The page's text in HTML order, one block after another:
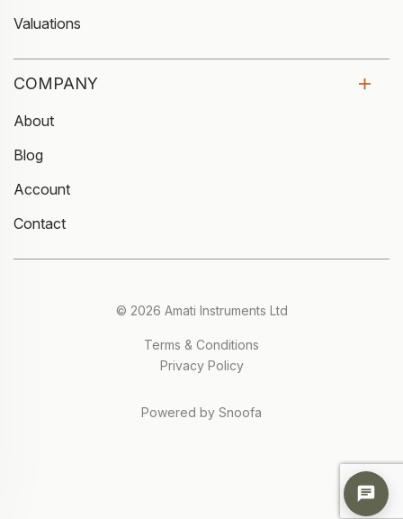
Valuations
COMPANY
About
Blog
Account
Contact
© 2026 Amati Instruments Ltd
Terms & Conditions
Privacy Policy
Powered by Snoofa